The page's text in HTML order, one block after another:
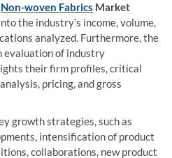
Non-woven Fabrics Market
the industry’s income, volume,
analyzed. Furthermore, the
evaluation of industry
their firm profiles, critical
pricing, and gross
growth strategies, such as
intensification of product
collaborations, new product